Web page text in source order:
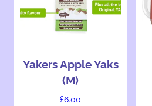
Yakers Apple Yaks
(M)
£6.00